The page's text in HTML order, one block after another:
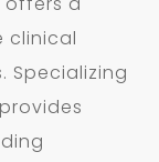
clinical
Specializing